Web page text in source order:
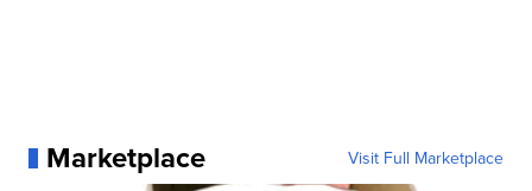
Marketplace Visit Full Marketplace